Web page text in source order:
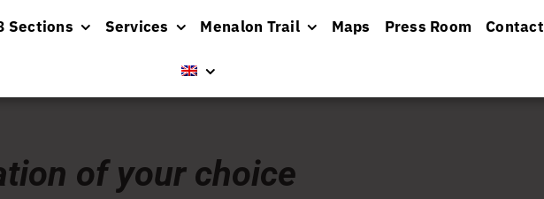
Sections Services Menalon Trail Maps Press Room Contact
of your choice